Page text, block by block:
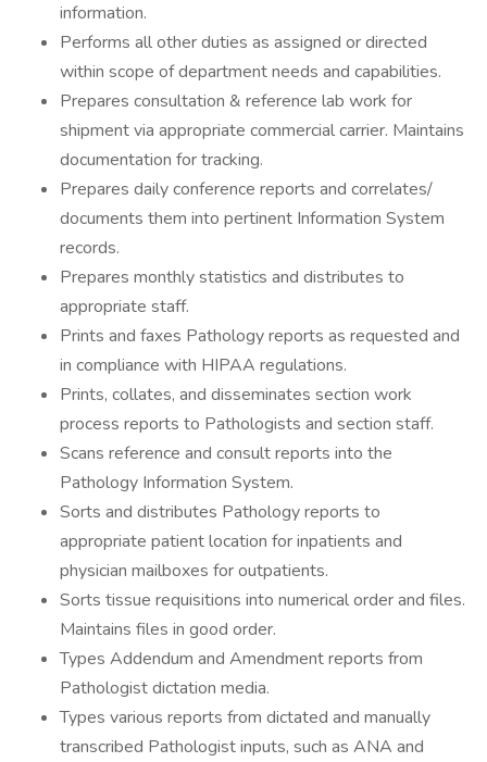
information.
Performs all other duties as assigned or directed
within scope of department needs and capabilities.
Prepares consultation & reference lab work for
shipment via appropriate commercial carrier. Maintains
documentation for tracking.
Prepares daily conference reports and correlates/
documents them into pertinent Information System
records.
Prepares monthly statistics and distributes to
appropriate staff.
Prints and faxes Pathology reports as requested and
in compliance with HIPAA regulations.
Prints, collates, and disseminates section work
process reports to Pathologists and section staff.
Scans reference and consult reports into the
Pathology Information System.
Sorts and distributes Pathology reports to
appropriate patient location for inpatients and
physician mailboxes for outpatients.
Sorts tissue requisitions into numerical order and files.
Maintains files in good order.
Types Addendum and Amendment reports from
Pathologist dictation media.
Types various reports from dictated and manually
transcribed Pathologist inputs, such as ANA and